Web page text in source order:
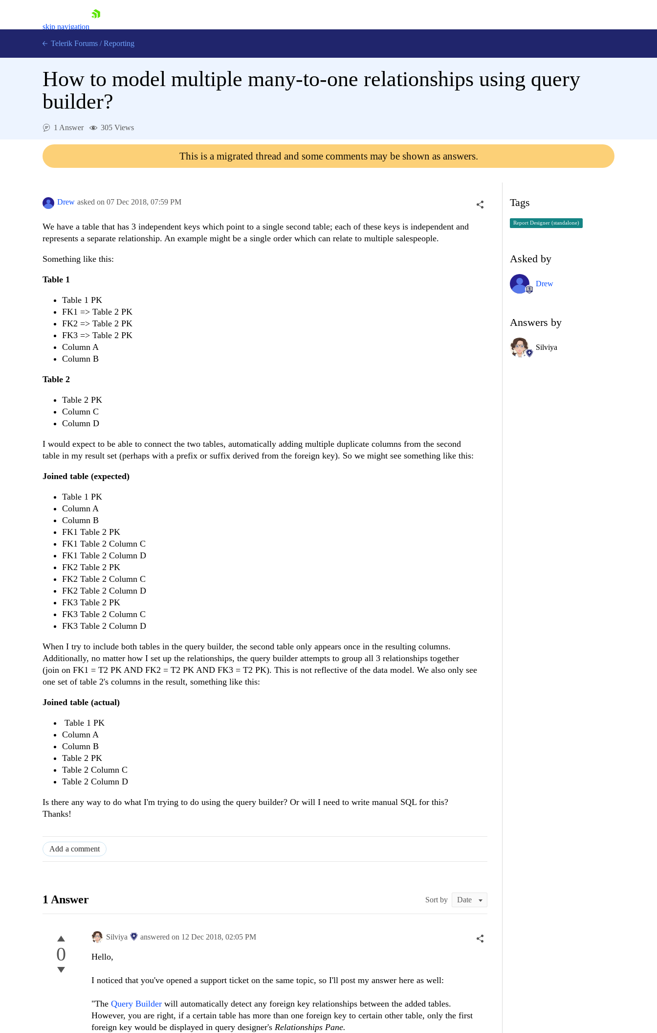
skip navigation
Shopping cart
Contact Us
Telerik Forums / Reporting
How to model multiple many-to-one relationships using query
builder?
1 Answer 305 Views
This is a migrated thread and some comments may be shown as answers.
Drew asked on 07 Dec 2018, 07:59 PM
We have a table that has 3 independent keys which point to a single second table; each of these keys is independent and
represents a separate relationship. An example might be a single order which can relate to multiple salespeople.
Something like this:
Table 1
Table 1 PK
FK1 => Table 2 PK
FK2 => Table 2 PK
FK3 => Table 2 PK
Column A
Column B
Table 2
Table 2 PK
Column C
Column D
I would expect to be able to connect the two tables, automatically adding multiple duplicate columns from the second
table in my result set (perhaps with a prefix or suffix derived from the foreign key). So we might see something like this:
Joined table (expected)
Table 1 PK
Column A
Column B
FK1 Table 2 PK
FK1 Table 2 Column C
FK1 Table 2 Column D
FK2 Table 2 PK
FK2 Table 2 Column C
FK2 Table 2 Column D
FK3 Table 2 PK
FK3 Table 2 Column C
FK3 Table 2 Column D
When I try to include both tables in the query builder, the second table only appears once in the resulting columns.
Additionally, no matter how I set up the relationships, the query builder attempts to group all 3 relationships together
(join on FK1 = T2 PK AND FK2 = T2 PK AND FK3 = T2 PK). This is not reflective of the data model. We also only see
one set of table 2's columns in the result, something like this:
Joined table (actual)
Table 1 PK
Column A
Column B
Table 2 PK
Table 2 Column C
Table 2 Column D
Is there any way to do what I'm trying to do using the query builder? Or will I need to write manual SQL for this?
Thanks!
Add a comment
1 Answer Sort by
0
Silviya answered on 12 Dec 2018, 02:05 PM
Hello,
I noticed that you've opened a support ticket on the same topic, so I'll post my answer here as well:
"The Query Builder will automatically detect any foreign key relationships between the added tables.
However, you are right, if a certain table has more than one foreign key to certain other table, only the first
foreign key would be displayed in query designer's Relationships Pane.
Tags
Report Designer (standalone)
Asked by
Drew
Answers by
Silviya